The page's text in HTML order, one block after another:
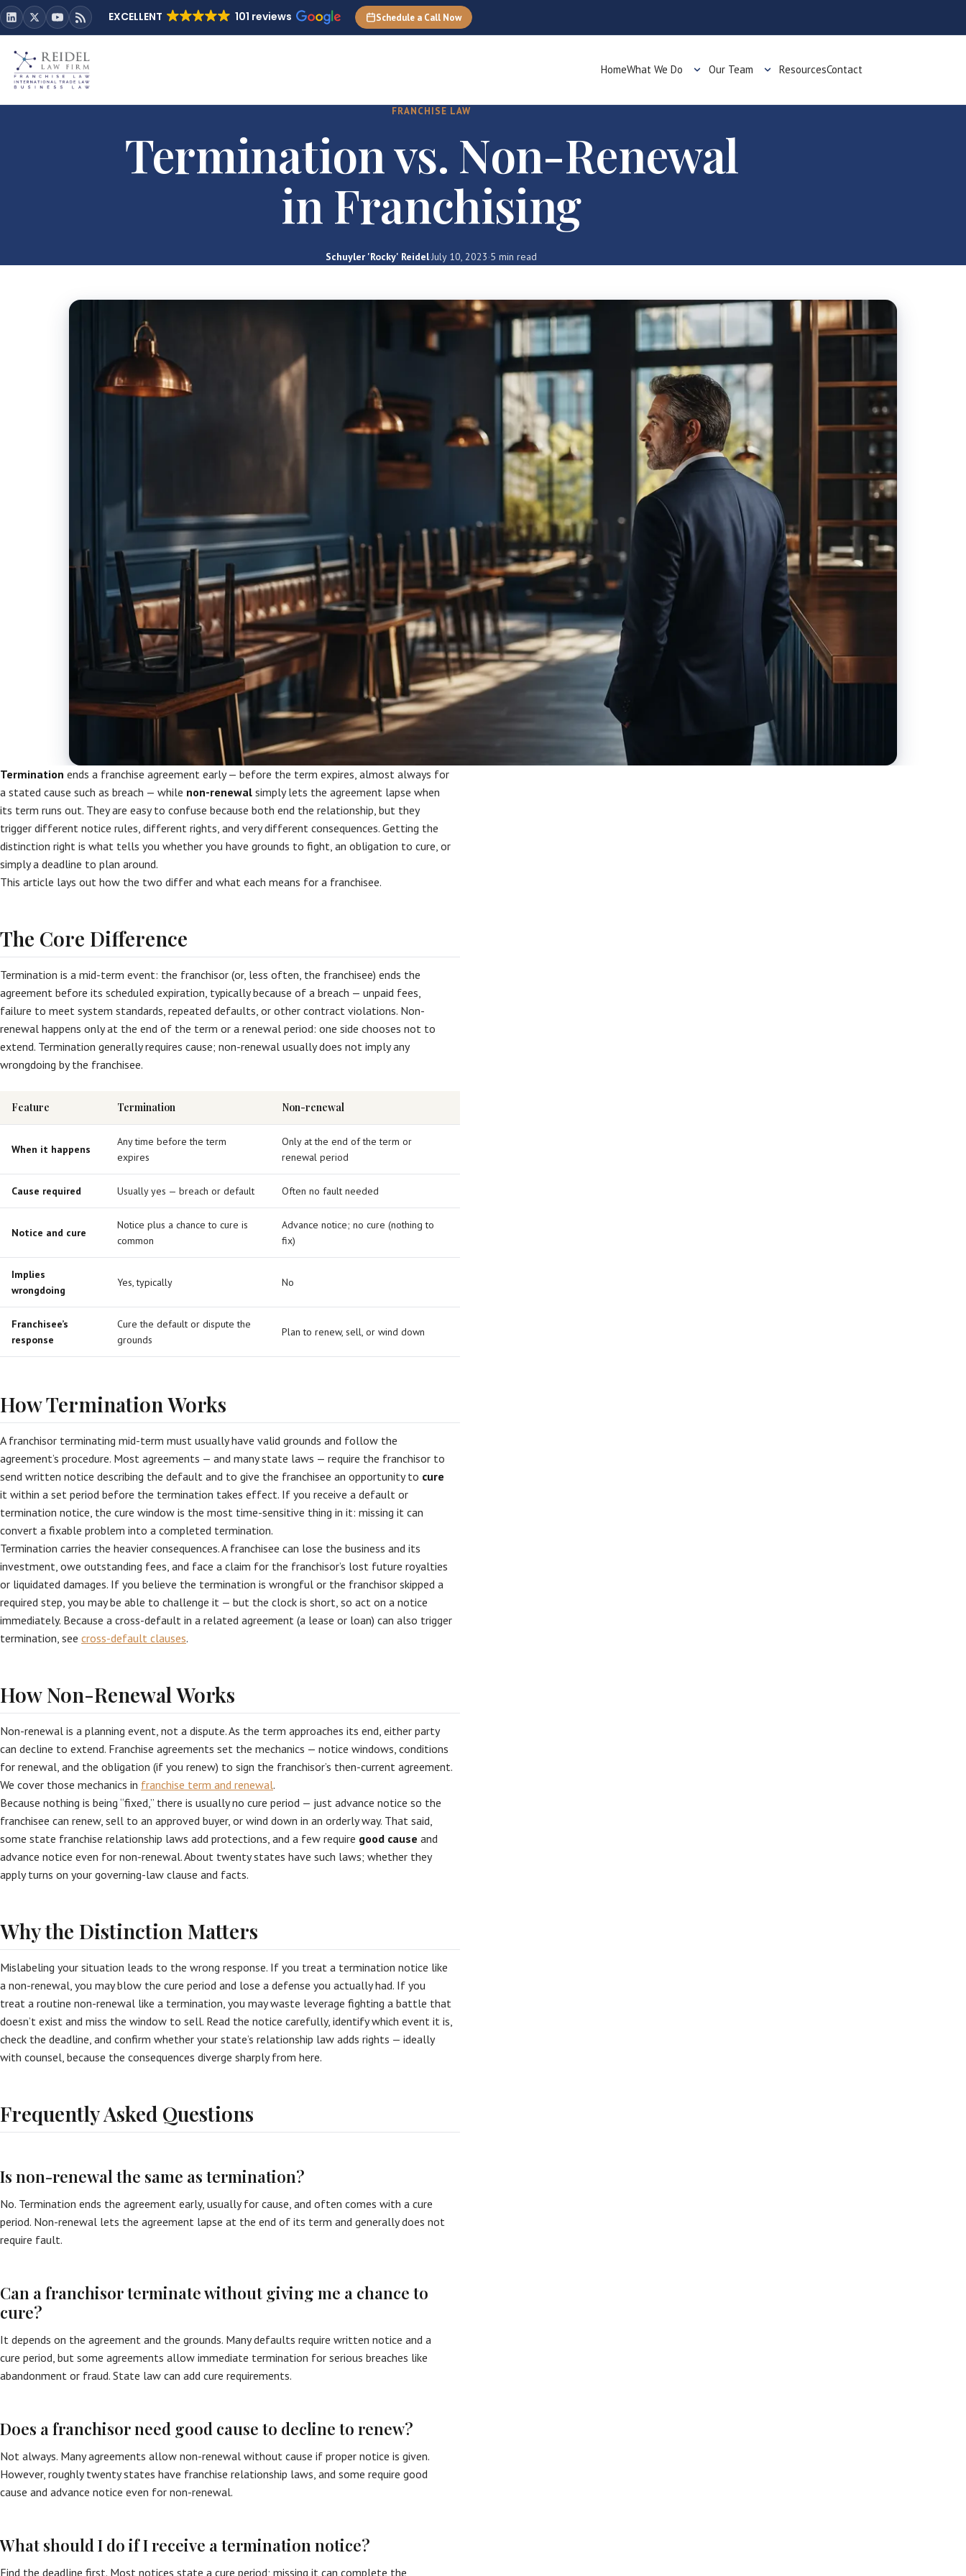
EXCELLENT 101 reviews Schedule a Call Now
HomeWhat We Do Our Team ResourcesContact
FRANCHISE LAW
Termination vs. Non-Renewal
in Franchising
Schuyler 'Rocky' Reidel·July 10, 2023·5 min read
Termination ends a franchise agreement early — before the term expires, almost always for
a stated cause such as breach — while non-renewal simply lets the agreement lapse when
its term runs out. They are easy to confuse because both end the relationship, but they
trigger different notice rules, different rights, and very different consequences. Getting the
distinction right is what tells you whether you have grounds to fight, an obligation to cure, or
simply a deadline to plan around.
This article lays out how the two differ and what each means for a franchisee.
The Core Difference
Termination is a mid-term event: the franchisor (or, less often, the franchisee) ends the
agreement before its scheduled expiration, typically because of a breach — unpaid fees,
failure to meet system standards, repeated defaults, or other contract violations. Non-
renewal happens only at the end of the term or a renewal period: one side chooses not to
extend. Termination generally requires cause; non-renewal usually does not imply any
wrongdoing by the franchisee.
Feature Termination Non-renewal
When it happens
Any time before the term
expires
Only at the end of the term or
renewal period
Cause required Usually yes — breach or default Often no fault needed
Notice and cure
Notice plus a chance to cure is
common
Advance notice; no cure (nothing to
fix)
Implies
wrongdoing
Yes, typically No
Franchisee’s
response
Cure the default or dispute the
grounds
Plan to renew, sell, or wind down
How Termination Works
A franchisor terminating mid-term must usually have valid grounds and follow the
agreement’s procedure. Most agreements — and many state laws — require the franchisor to
send written notice describing the default and to give the franchisee an opportunity to cure
it within a set period before the termination takes effect. If you receive a default or
termination notice, the cure window is the most time-sensitive thing in it: missing it can
convert a fixable problem into a completed termination.
Termination carries the heavier consequences. A franchisee can lose the business and its
investment, owe outstanding fees, and face a claim for the franchisor’s lost future royalties
or liquidated damages. If you believe the termination is wrongful or the franchisor skipped a
required step, you may be able to challenge it — but the clock is short, so act on a notice
immediately. Because a cross-default in a related agreement (a lease or loan) can also trigger
termination, see cross-default clauses.
How Non-Renewal Works
Non-renewal is a planning event, not a dispute. As the term approaches its end, either party
can decline to extend. Franchise agreements set the mechanics — notice windows, conditions
for renewal, and the obligation (if you renew) to sign the franchisor’s then-current agreement.
We cover those mechanics in franchise term and renewal.
Because nothing is being “fixed,” there is usually no cure period — just advance notice so the
franchisee can renew, sell to an approved buyer, or wind down in an orderly way. That said,
some state franchise relationship laws add protections, and a few require good cause and
advance notice even for non-renewal. About twenty states have such laws; whether they
apply turns on your governing-law clause and facts.
Why the Distinction Matters
Mislabeling your situation leads to the wrong response. If you treat a termination notice like
a non-renewal, you may blow the cure period and lose a defense you actually had. If you
treat a routine non-renewal like a termination, you may waste leverage fighting a battle that
doesn’t exist and miss the window to sell. Read the notice carefully, identify which event it is,
check the deadline, and confirm whether your state’s relationship law adds rights — ideally
with counsel, because the consequences diverge sharply from here.
Frequently Asked Questions
Is non-renewal the same as termination?
No. Termination ends the agreement early, usually for cause, and often comes with a cure
period. Non-renewal lets the agreement lapse at the end of its term and generally does not
require fault.
Can a franchisor terminate without giving me a chance to
cure?
It depends on the agreement and the grounds. Many defaults require written notice and a
cure period, but some agreements allow immediate termination for serious breaches like
abandonment or fraud. State law can add cure requirements.
Does a franchisor need good cause to decline to renew?
Not always. Many agreements allow non-renewal without cause if proper notice is given.
However, roughly twenty states have franchise relationship laws, and some require good
cause and advance notice even for non-renewal.
What should I do if I receive a termination notice?
Find the deadline first. Most notices state a cure period; missing it can complete the